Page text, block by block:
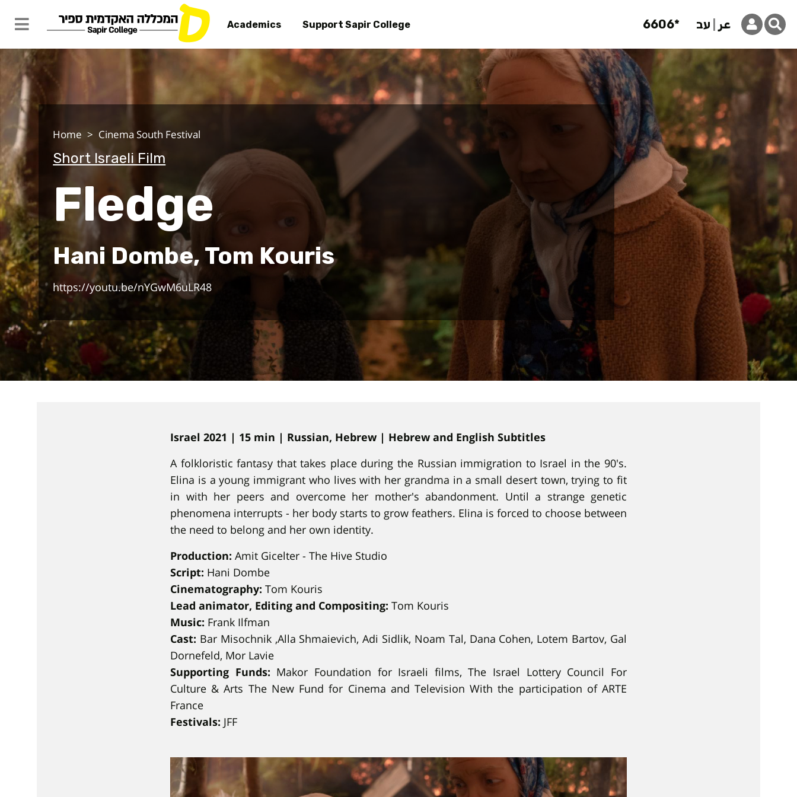
to
content
Academics Support Sapir College 6606* עב عر
Fledge
Home Cinema South Festival
Short Israeli Film
Fledge
Hani Dombe, Tom Kouris
https://youtu.be/nYGwM6uLR48
Israel 2021 | 15 min | Russian, Hebrew | Hebrew and English Subtitles
A folkloristic fantasy that takes place during the Russian immigration to Israel in the 90's.
Elina is a young immigrant who lives with her grandma in a small desert town, trying to fit
in with her peers and overcome her mother's abandonment. Until a strange genetic
phenomena interrupts - her body starts to grow feathers. Elina is forced to choose between
the need to belong and her own identity.
Production: Amit Gicelter - The Hive Studio
Script: Hani Dombe
Cinematography: Tom Kouris
Lead animator, Editing and Compositing: Tom Kouris
Music: Frank Ilfman
Cast: Bar Misochnik ,Alla Shmaievich, Adi Sidlik, Noam Tal, Dana Cohen, Lotem Bartov, Gal
Dornefeld, Mor Lavie
Supporting Funds: Makor Foundation for Israeli films, The Israel Lottery Council For
Culture & Arts The New Fund for Cinema and Television With the participation of ARTE
France
Festivals: JFF